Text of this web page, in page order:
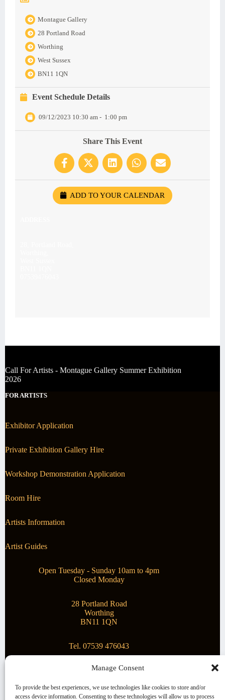
Manage Consent
To provide the best experiences, we use technologies like cookies to store and/or
access device information. Consenting to these technologies will allow us to process
Montague Gallery
28 Portland Road
Worthing
West Sussex
BN11 1QN
Event Schedule Details
09/12/2023 10:30 am - 1:00 pm
Share This Event
ADD TO YOUR CALENDAR
Call For Artists - Montague Gallery Summer Exhibition
2026
FOR ARTISTS
Exhibitor Application
Private Exhibition Gallery Hire
Workshop Demonstration Application
Room Hire
Artists Information
Artist Guides
Open Tuesday - Sunday 10am to 4pm
Closed Monday
28 Portland Road
Worthing
BN11 1QN
Tel. 07539 476043